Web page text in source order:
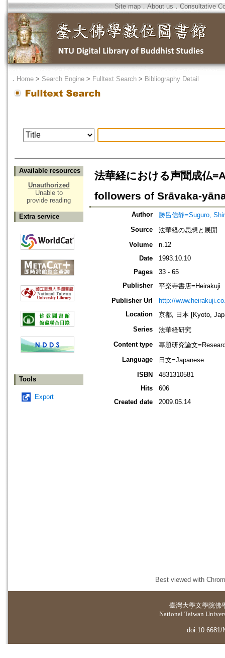
Site map．About us ． Consultative
． Home > Search Engine > Fulltext Search > Bibliography Detail
Available resources
Unauthorized
Unable to
provide reading
Extra service
Tools
Export
法華経における声聞成仏
followers of Srāvaka-
Author
勝呂信静=Suguro,
Source
法華経の思想と展開
Volume
n.12
Date
1993.10.10
Pages
33 - 65
Publisher
平楽寺書店=Heirakuji
Publisher Url
http://
Location
京都, 日本 [Kyoto,
Series
法華経研究
Content type
專題研究論文
Language
日文=Japanese
ISBN
4831310581
Hits
606
Created date
2009.05.14
Best viewed with
臺灣大學文學院佛
National Taiwan
doi:10.6681/